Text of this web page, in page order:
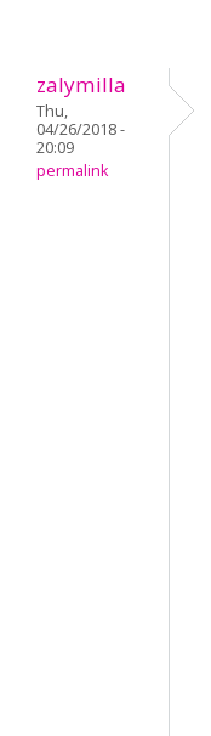
zalymilla
Thu,
04/26/2018 -
20:09
permalink